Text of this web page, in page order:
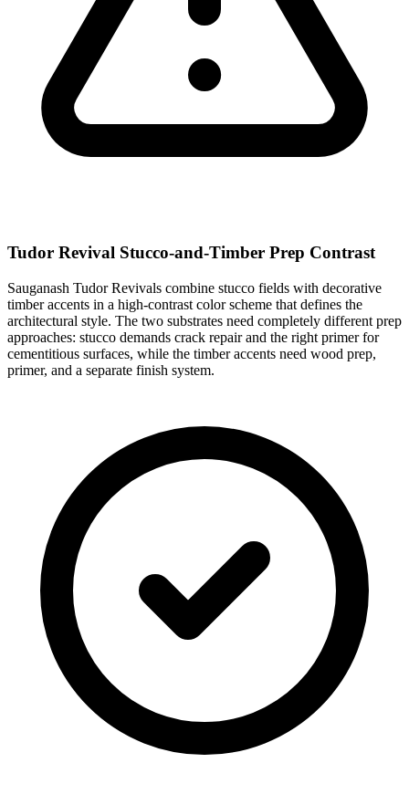
Tudor Revival Stucco-and-Timber Prep Contrast
Sauganash Tudor Revivals combine stucco fields with decorative
timber accents in a high-contrast color scheme that defines the
architectural style. The two substrates need completely different prep
approaches: stucco demands crack repair and the right primer for
cementitious surfaces, while the timber accents need wood prep,
primer, and a separate finish system.